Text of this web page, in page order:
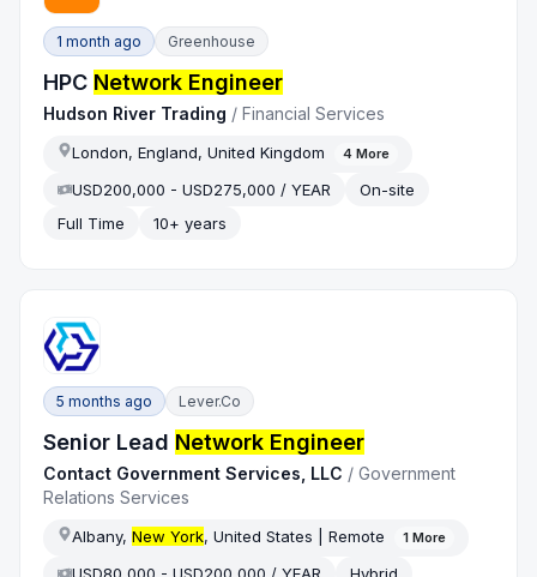
1 month ago Greenhouse
HPC Network Engineer
Hudson River Trading /Financial Services
London, England, United Kingdom 4 More
USD200,000 - USD275,000 / YEAR
On-site
Full Time
10+ years
5 months ago Lever.co
Senior Lead Network Engineer
Contact Government Services, LLC /Government
Relations Services
Albany,New York, United States | Remote 1 More
USD80,000 - USD200,000 / YEAR Hybrid